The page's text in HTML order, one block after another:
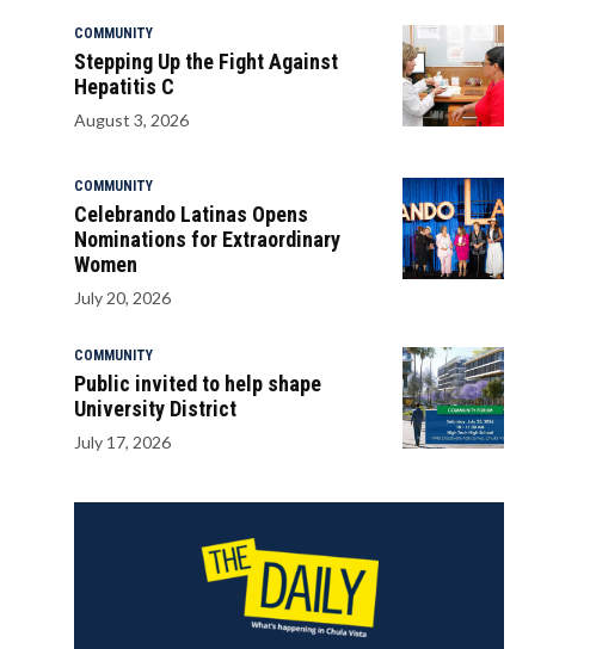
COMMUNITY
Stepping Up the Fight Against
Hepatitis C
August 3, 2026
COMMUNITY
Celebrando Latinas Opens
Nominations for Extraordinary
Women
July 20, 2026
COMMUNITY
Public invited to help shape
University District
July 17, 2026